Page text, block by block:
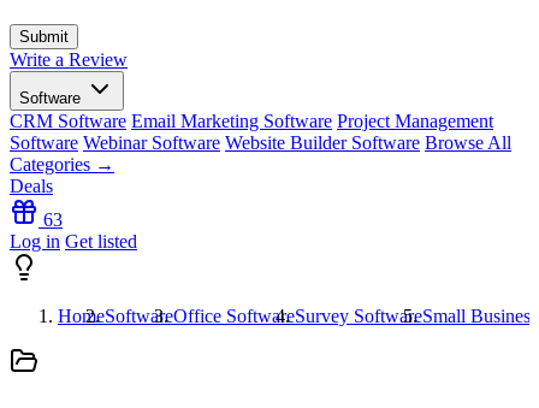
Write a Review
Software
CRM Software Email Marketing Software Project Management
Software Webinar Software Website Builder Software Browse All
Categories →
Deals
63
Log in Get listed
HomeSoftwareOffice SoftwareSurvey SoftwareSmall